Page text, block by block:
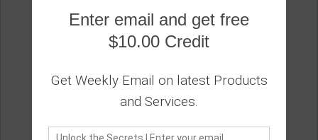
GUY LAROCHE - Fidji Eau De Toilette Spray
59.20
Enter email and get free
$10.00 Credit
Get Weekly Email on latest Products
and Services.